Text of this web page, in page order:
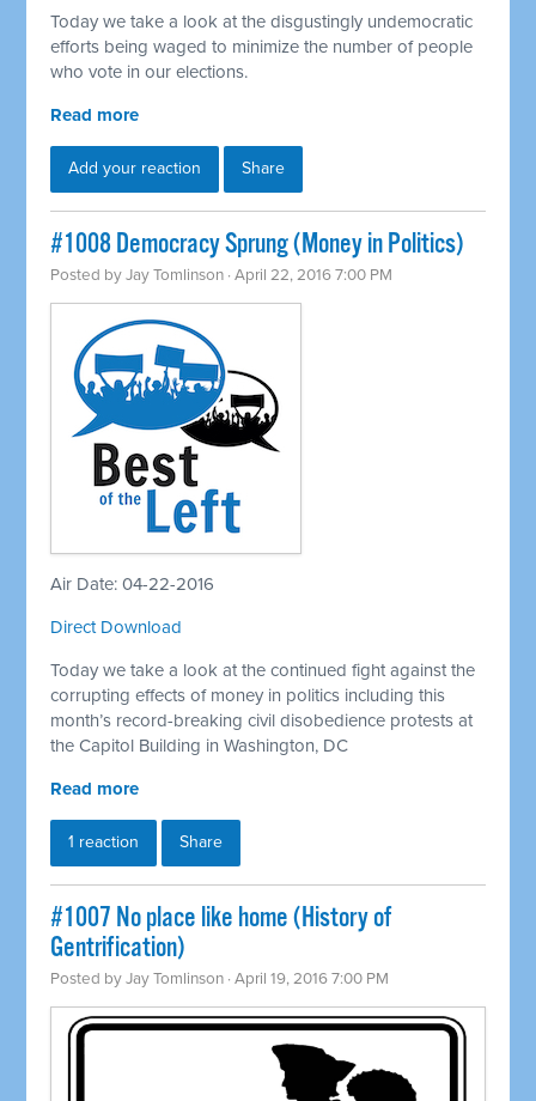
Today we take a look at the disgustingly undemocratic
efforts being waged to minimize the number of people
who vote in our elections.
Read more
Add your reaction Share
#1008 Democracy Sprung (Money in Politics)
Posted byJay Tomlinson · April 22, 2016 7:00 PM
Air Date: 04-22-2016
Direct Download
Today we take a look at the continued fight against the
corrupting effects of money in politics including this
month’s record-breaking civil disobedience protests at
the Capitol Building in Washington, DC
Read more
1 reaction Share
#1007 No place like home (History of
Gentrification)
Posted byJay Tomlinson · April 19, 2016 7:00 PM